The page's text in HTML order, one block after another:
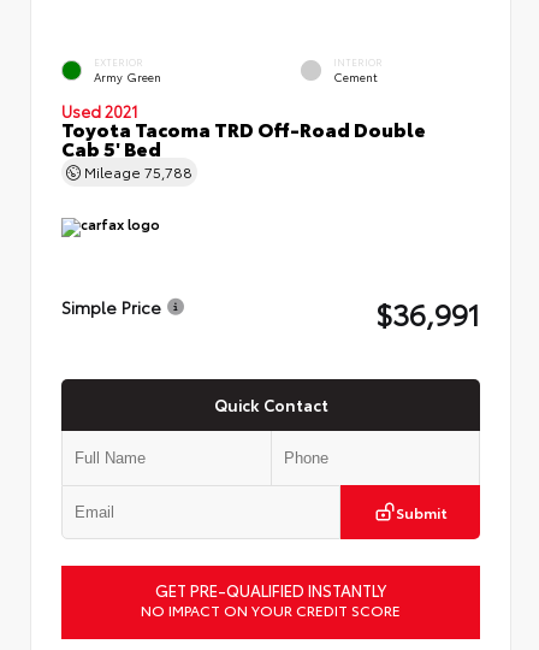
EXTERIOR
Army Green
INTERIOR
Cement
Used 2021
Toyota Tacoma TRD Off-Road Double
Cab 5' Bed
Mileage 75,788
Simple Price $36,991
Quick Contact
Submit
GET PRE-QUALIFIED INSTANTLY
NO IMPACT ON YOUR CREDIT SCORE